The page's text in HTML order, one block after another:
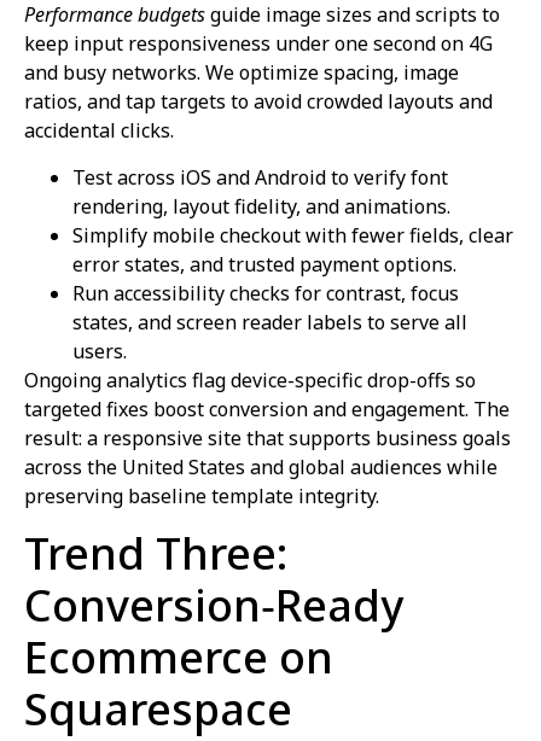
Performance budgetsguide image sizes and scripts to
keep input responsiveness under one second on 4G
and busy networks. We optimize spacing, image
ratios, and tap targets to avoid crowded layouts and
accidental clicks.
Test across iOS and Android to verify font
rendering, layout fidelity, and animations.
Simplify mobile checkout with fewer fields, clear
error states, and trusted payment options.
Run accessibility checks for contrast, focus
states, and screen reader labels to serve all
users.
Ongoing analytics flag device-specific drop-offs so
targeted fixes boost conversion and engagement. The
result: a responsive site that supports business goals
across the United States and global audiences while
preserving baseline template integrity.
Trend Three:
Conversion‑Ready
Ecommerce on
Squarespace